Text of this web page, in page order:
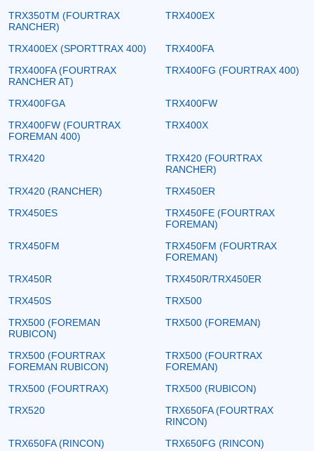
TRX350TM (FOURTRAX
RANCHER)
TRX400EX
TRX400EX (SPORTTRAX 400)
TRX400FA
TRX400FA (FOURTRAX
RANCHER AT)
TRX400FG (FOURTRAX 400)
TRX400FGA
TRX400FW
TRX400FW (FOURTRAX
FOREMAN 400)
TRX400X
TRX420
TRX420 (FOURTRAX
RANCHER)
TRX420 (RANCHER)
TRX450ER
TRX450ES
TRX450FE (FOURTRAX
FOREMAN)
TRX450FM
TRX450FM (FOURTRAX
FOREMAN)
TRX450R
TRX450R/TRX450ER
TRX450S
TRX500
TRX500 (FOREMAN
RUBICON)
TRX500 (FOREMAN)
TRX500 (FOURTRAX
FOREMAN RUBICON)
TRX500 (FOURTRAX
FOREMAN)
TRX500 (FOURTRAX)
TRX500 (RUBICON)
TRX520
TRX650FA (FOURTRAX
RINCON)
TRX650FA (RINCON)
TRX650FG (RINCON)